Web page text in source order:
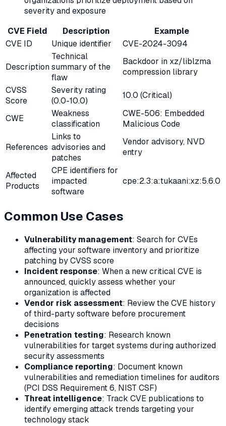
severity and exposure
CVE Field
Description
Example
CVE ID
Unique identifier CVE-2024-3094
Description
Technical
summary of the
flaw
Backdoor in xz/liblzma
compression library
CVSS
Score
Severity rating
(0.0-10.0)
10.0 (Critical)
CWE
Weakness
classification
CWE-506: Embedded
Malicious Code
References
Links to
advisories and
patches
Vendor advisory, NVD
entry
Affected
Products
CPE identifiers for
impacted
software
cpe:2.3:a:tukaani:xz:5.6.0
Common Use Cases
Vulnerability management: Search for CVEs
affecting your software inventory and prioritize
patching by CVSS score
Incident response: When a new critical CVE is
announced, quickly assess whether your
organization is affected
Vendor risk assessment: Review the CVE history
of third-party software before procurement
decisions
Penetration testing: Research known
vulnerabilities for target systems during authorized
security assessments
Compliance reporting: Document known
vulnerabilities and remediation timelines for auditors
(PCI DSS Requirement 6, NIST CSF)
Threat intelligence: Track CVE publications to
identify emerging attack trends targeting your
technology stack